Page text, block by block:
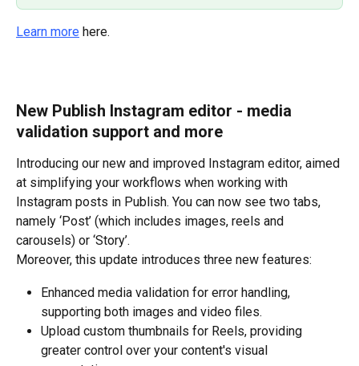
Learn more here.
New Publish Instagram editor - media
validation support and more
Introducing our new and improved Instagram editor, aimed
at simplifying your workflows when working with
Instagram posts in Publish. You can now see two tabs,
namely ‘Post’ (which includes images, reels and
carousels) or ‘Story’.
Moreover, this update introduces three new features:
Enhanced media validation for error handling,
supporting both images and video files.
Upload custom thumbnails for Reels, providing
greater control over your content's visual